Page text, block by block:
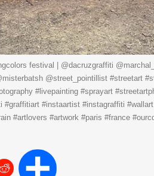
festival | @dacruzgraffiti
@street_pointillist #streetart
#livepainting #sprayart
#graffitiart #instaartist #instagraffiti
#artlovers #artwork #paris #france